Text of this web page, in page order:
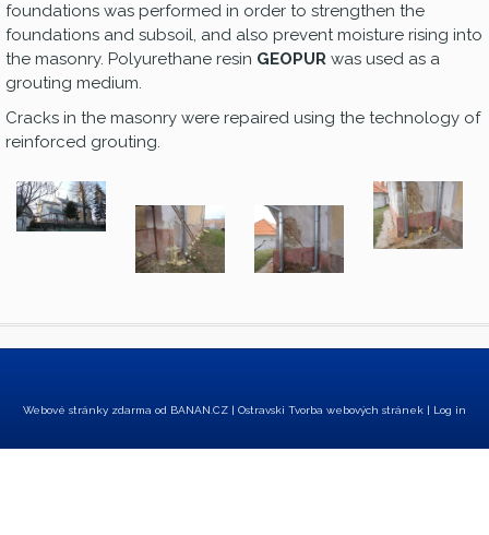
foundations was performed in order to strengthen the
foundations and subsoil, and also prevent moisture rising into
the masonry. Polyurethane resin GEOPUR was used as a
grouting medium.
Cracks in the masonry were repaired using the technology of
reinforced grouting.
Webové stránky zdarma od BANAN.CZ | Ostravski Tvorba webových stránek | Log in